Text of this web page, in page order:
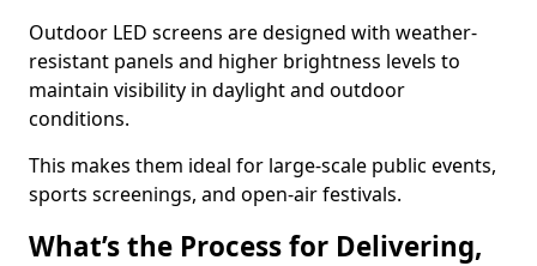
Outdoor LED screens are designed with weather-
resistant panels and higher brightness levels to
maintain visibility in daylight and outdoor
conditions.
This makes them ideal for large-scale public events,
sports screenings, and open-air festivals.
What’s the Process for Delivering,